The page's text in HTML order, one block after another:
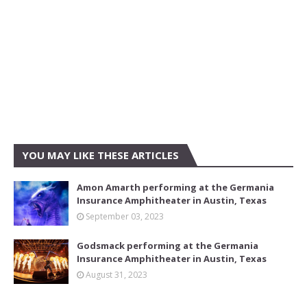
YOU MAY LIKE THESE ARTICLES
Amon Amarth performing at the Germania
Insurance Amphitheater in Austin, Texas
September 03, 2023
Godsmack performing at the Germania
Insurance Amphitheater in Austin, Texas
August 31, 2023